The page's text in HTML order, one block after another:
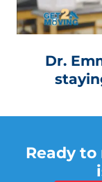
Dr.
Ready to